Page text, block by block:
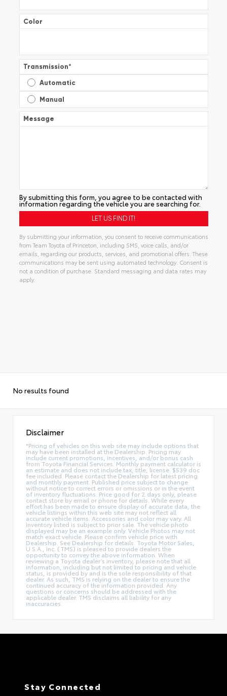
Color
Transmission*
Automatic
Manual
Message
By submitting this form, you agree to be contacted with
information regarding the vehicle you are searching for.
By submitting your information, you consent to receive communications
from Team Toyota of Princeton, including SMS, voice calls, and/or
emails, regarding our products, services, and promotional offers. These
communications may be sent using automated technology. Consent is
not a condition of purchase. Standard messaging and data rates may
apply.
No results found
Disclaimer
*Pricing of vehicles on this web site may include options that
may have been installed at the Dealership. Pricing may
include current promotions, incentives, and/or bonus cash
from Toyota Financial Services. Monthly payment calculator is
an estimate and does not include tax, title, license. $539 doc
fee included. Please contact the Dealership for latest pricing
and monthly payment. Published price subject to change
without notice to correct errors or omissions or in the event
of inventory fluctuations. Price good for 2 days only, please
contact store by email or phone for details. While every
effort has been made to ensure display of accurate data, the
vehicle listings within this web site may not reflect all
accurate vehicle items. Accessories and color may vary. All
Inventory listed is subject to prior sale. The vehicle photo
displayed may be an example only. Vehicle Photos may not
match exact vehicle. Please confirm vehicle price with
Dealership. See Dealership for details. Toyota Motor Sales,
U.S.A., Inc. (TMS) is pleased to provide dealers the
opportunity to convey the above information. When
reviewing a Toyota dealer’s inventory, please note that all
information, including but not limited to pricing and vehicle
status, is provided by and is the sole responsibility of that
dealer. As such, TMS is relying on the dealer to ensure the
continued accuracy of the information provided. Any
questions or concerns should be addressed with the
applicable dealer. TMS disclaims all liability for any
inaccuracies.
Stay Connected